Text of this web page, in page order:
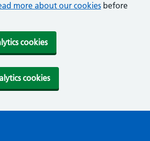
more about our cookies before
cookies
cookies